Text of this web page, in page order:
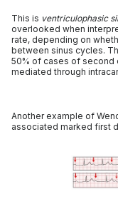
This is ventriculophasic
overlooked when
rate, depending on
between sinus cycles.
50% of cases of second
mediated through
Another example of
associated marked first